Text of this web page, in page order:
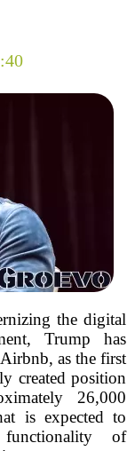
the digital
Trump has
as the first
created position
26,000
is expected to
of